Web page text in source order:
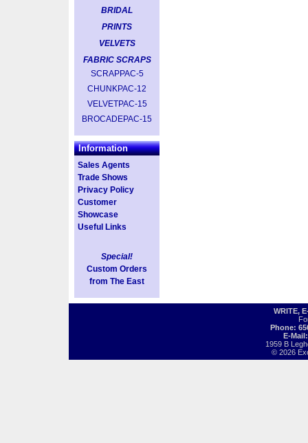
BRIDAL
PRINTS
VELVETS
FABRIC SCRAPS
SCRAPPAC-5
CHUNKPAC-12
VELVETPAC-15
BROCADEPAC-15
Information
Sales Agents
Trade Shows
Privacy Policy
Customer
Showcase
Useful Links
Special!
Custom Orders
from The East
WRITE,
Phone:
E-
1959 B
© 2026